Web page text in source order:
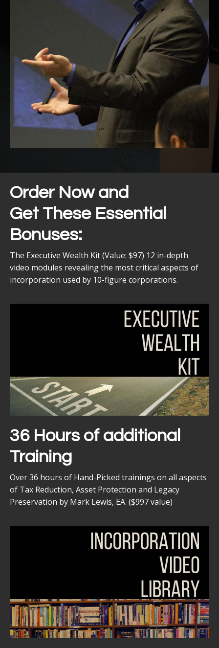
Order Now and
Get These Essential
Bonuses:
The Executive Wealth Kit (Value: $97) 12 in-depth
video modules revealing the most critical aspects of
incorporation used by 10-figure corporations.
36 Hours of additional
Training
Over 36 hours of Hand-Picked trainings on all aspects
of Tax Reduction, Asset Protection and Legacy
Preservation by Mark Lewis, EA. ($997 value)